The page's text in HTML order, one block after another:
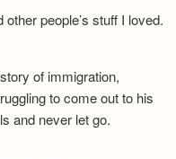
people’s stuff I loved.
of immigration,
to come out to his
and never let go.